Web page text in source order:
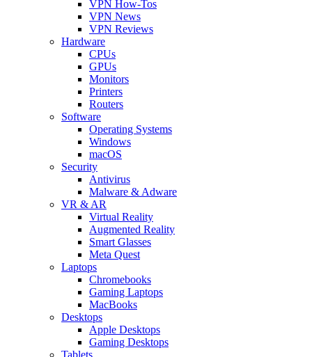
VPN How-Tos
VPN News
VPN Reviews
Hardware
CPUs
GPUs
Monitors
Printers
Routers
Software
Operating Systems
Windows
macOS
Security
Antivirus
Malware & Adware
VR & AR
Virtual Reality
Augmented Reality
Smart Glasses
Meta Quest
Laptops
Chromebooks
Gaming Laptops
MacBooks
Desktops
Apple Desktops
Gaming Desktops
Tablets